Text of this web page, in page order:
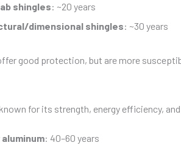
shingles: ~20 years
dimensional shingles: ~30 years
good protection, but are more
for its strength, energy efficiency,
: 40–60 years